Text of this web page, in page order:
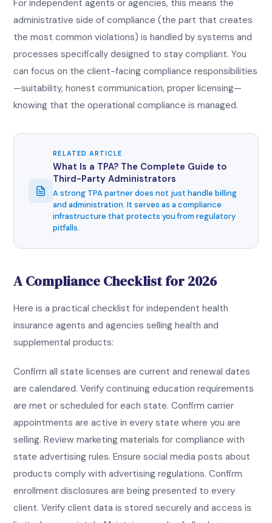
For independent agents or agencies, this means the
administrative side of compliance (the part that creates
the most common violations) is handled by systems and
processes specifically designed to stay compliant. You
can focus on the client-facing compliance responsibilities
—suitability, honest communication, proper licensing—
knowing that the operational compliance is managed.
RELATED ARTICLE
What Is a TPA? The Complete Guide to
Third-Party Administrators
A strong TPA partner does not just handle billing
and administration. It serves as a compliance
infrastructure that protects you from regulatory
pitfalls.
A Compliance Checklist for 2026
Here is a practical checklist for independent health
insurance agents and agencies selling health and
supplemental products:
Confirm all state licenses are current and renewal dates
are calendared. Verify continuing education requirements
are met or scheduled for each state. Confirm carrier
appointments are active in every state where you are
selling. Review marketing materials for compliance with
state advertising rules. Ensure social media posts about
products comply with advertising regulations. Confirm
enrollment disclosures are being presented to every
client. Verify client data is stored securely and access is